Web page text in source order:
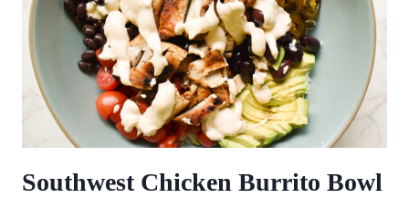
Southwest Chicken Burrito Bowl